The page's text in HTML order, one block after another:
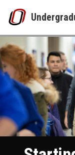
New Student
Undergraduate
Future Students